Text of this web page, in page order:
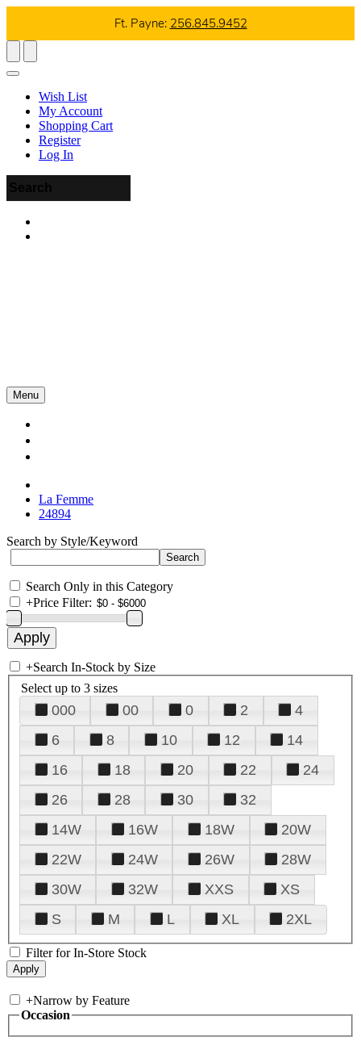
Ft. Payne: 256.845.9452
Wish List
My Account
Shopping Cart
Register
Log In
Menu
La Femme
24894
Search by Style/Keyword
Search Only in this Category
+Price Filter:
+Search In-Stock by Size
Select up to 3 sizes
000 00 0 2
4
6
8 10 12
14
16
18 20 22
24
26
28 30
32
14W
16W 18W
20W
22W
24W 26W
28W
30W
32W XXS
XS
S
M L XL 2XL
Filter for In-Store Stock
+Narrow by Feature
Occasion